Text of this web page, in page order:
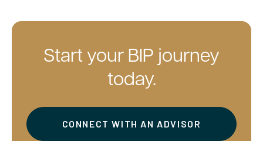
Start your BIP journey
today.
CONNECT WITH AN ADVISOR